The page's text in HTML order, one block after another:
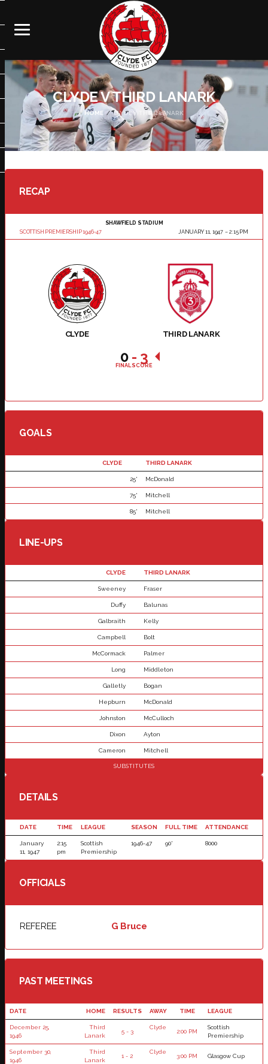
CLYDE V THIRD LANARK
HOME CLYDE V THIRD LANARK
RECAP
SCOTTISH PREMIERSHIP 1946-47
SHAWFIELD STADIUM
JANUARY 11, 1947
2:15 PM
CLYDE THIRD LANARK
0 - 3
FINAL SCORE
GOALS
CLYDE THIRD LANARK
25' McDonald
75' Mitchell
85' Mitchell
LINE-UPS
CLYDE THIRD LANARK
Sweeney Fraser
Duffy Balunas
Galbraith Kelly
Campbell Bolt
McCormack Palmer
Long Middleton
Galletly Bogan
Hepburn McDonald
Johnston McCulloch
Dixon Ayton
Cameron Mitchell
SUBSTITUTES
DETAILS
DATE TIME LEAGUE SEASON FULL TIME ATTENDANCE
January
11, 1947
2:15
pm
Scottish
Premiership
1946-47 90' 8000
OFFICIALS
REFEREE G Bruce
PAST MEETINGS
DATE HOME RESULTS AWAY TIME LEAGUE
December 25,
1946
Third
Lanark
5 - 3
Clyde
2:00 PM
Scottish
Premiership
September 30,
1946
Third
Lanark
1 - 2
Clyde
3:00 PM Glasgow Cup